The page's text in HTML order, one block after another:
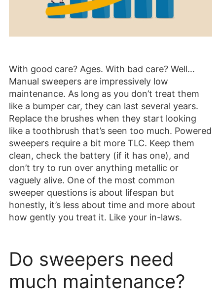
With good care? Ages. With bad care? Well…
Manual sweepers are impressively low
maintenance. As long as you don’t treat them
like a bumper car, they can last several years.
Replace the brushes when they start looking
like a toothbrush that’s seen too much. Powered
sweepers require a bit more TLC. Keep them
clean, check the battery (if it has one), and
don’t try to run over anything metallic or
vaguely alive. One of the most common
sweeper questions is about lifespan but
honestly, it’s less about time and more about
how gently you treat it. Like your in-laws.
Do sweepers need
much maintenance?